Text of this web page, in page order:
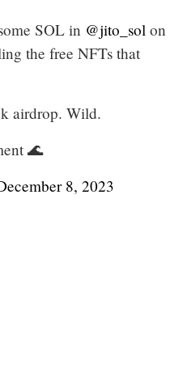
SOL in @jito_sol on
the free NFTs that
airdrop. Wild.
🌊
8, 2023